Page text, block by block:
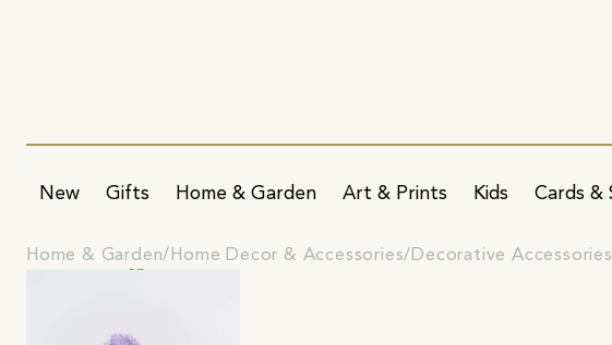
New Gifts Home & Garden Art & Prints Kids Cards &
Home & Garden Home Decor & Accessories Decorative Accessories